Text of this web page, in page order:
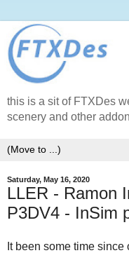
this is a sit of FTXDes
scenery and other
Saturday, May 16, 2020
LLER - Ramon
P3DV4 - InSim
It been some time